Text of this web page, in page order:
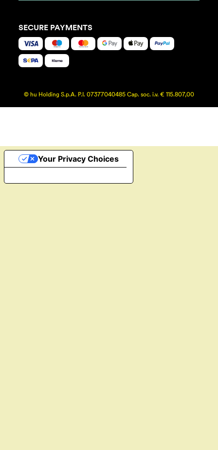
SECURE PAYMENTS
© hu Holding S.p.A. P.I. 07377040485 Cap. soc. i.v. € 115.807,00
Your Privacy Choices